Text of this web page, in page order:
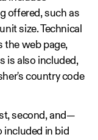
offered, such as
size. Technical
the web page,
is also included,
country code
second, and—
included in bid